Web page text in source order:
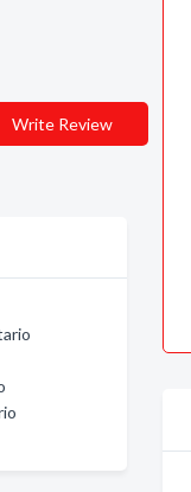
Write Review